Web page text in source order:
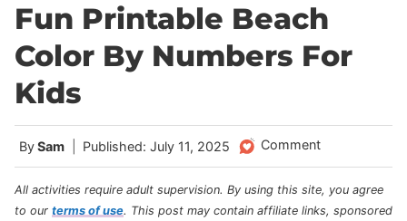
Fun Printable Beach
Color By Numbers For
Kids
BySam Published: July 11, 2025 Comment
All activities require adult supervision. By using this site, you agree
to our terms of use. This post may contain affiliate links, sponsored